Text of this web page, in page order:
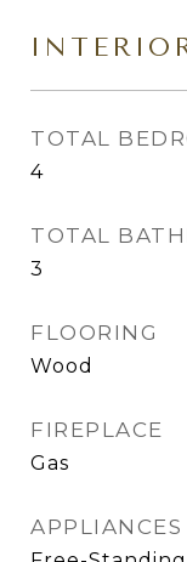
TOTAL
4
TOTAL
3
FLOORING
Wood
FIREPLACE
Gas
APPLIANCES